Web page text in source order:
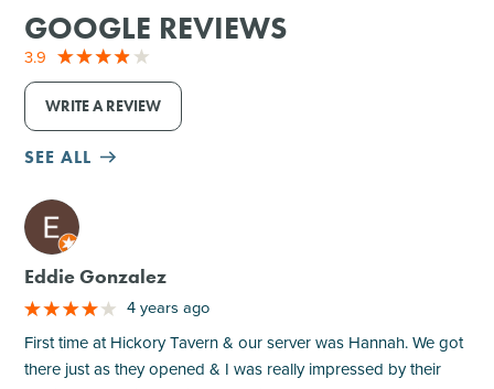
GOOGLE REVIEWS
3.9
WRITE A REVIEW
SEE ALL
M
Eddie Gonzalez
4 years ago
First time at Hickory Tavern & our server was Hannah. We got
there just as they opened & I was really impressed by their